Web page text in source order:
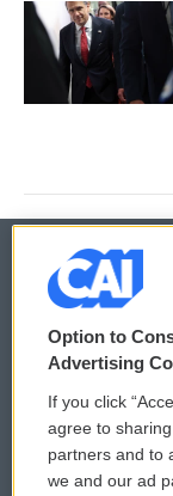
© 2026
Privacy and
Comments
Donor Privacy
Option to
Advertising
If you click
agree to
partners and to
we and our ad